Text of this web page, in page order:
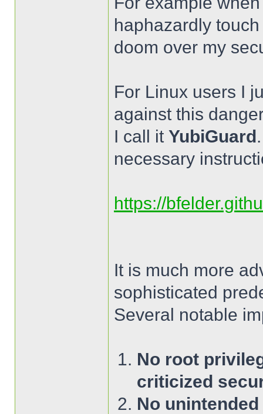
haphazardly
doom over my
For Linux users I
against this
I call it YubiGuard
necessary
https://
It is much more
sophisticated
Several notable
No root
criticized
No